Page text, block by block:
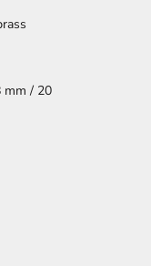
mm / 20